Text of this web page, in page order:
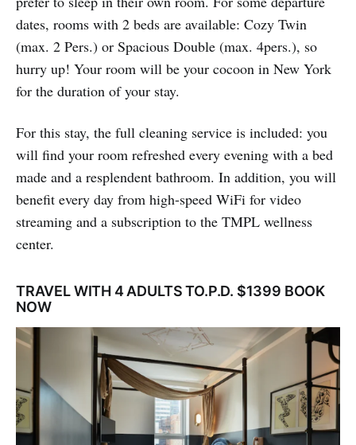
dates, rooms with 2 beds are available: Cozy Twin
(max. 2 Pers.) or Spacious Double (max. 4pers.), so
hurry up! Your room will be your cocoon in New York
for the duration of your stay.
For this stay, the full cleaning service is included: you
will find your room refreshed every evening with a bed
made and a resplendent bathroom. In addition, you will
benefit every day from high-speed WiFi for video
streaming and a subscription to the TMPL wellness
center.
TRAVEL WITH 4 ADULTS TO.P.D. $1399 BOOK
NOW